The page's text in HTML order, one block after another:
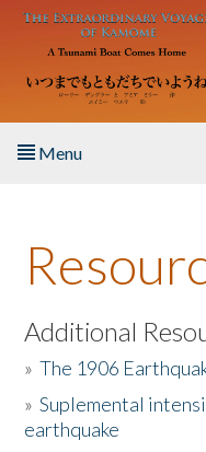
Skip to main content
Menu
About the Book
Listen to the Book
Activities
The Story & Student
Additional
»The 1906
»Suplemental
earthquake